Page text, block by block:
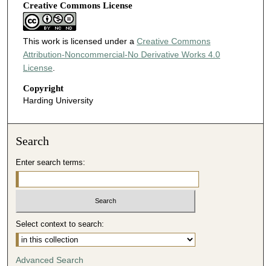
Creative Commons License
This work is licensed under a Creative Commons
Attribution-Noncommercial-No Derivative Works 4.0
License.
Copyright
Harding University
Search
Enter search terms:
Select context to search:
Advanced Search